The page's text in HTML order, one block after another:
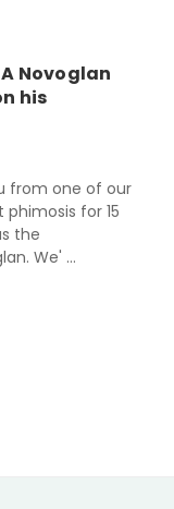
Novoglan
his
from one of our
for 15
the
We' …